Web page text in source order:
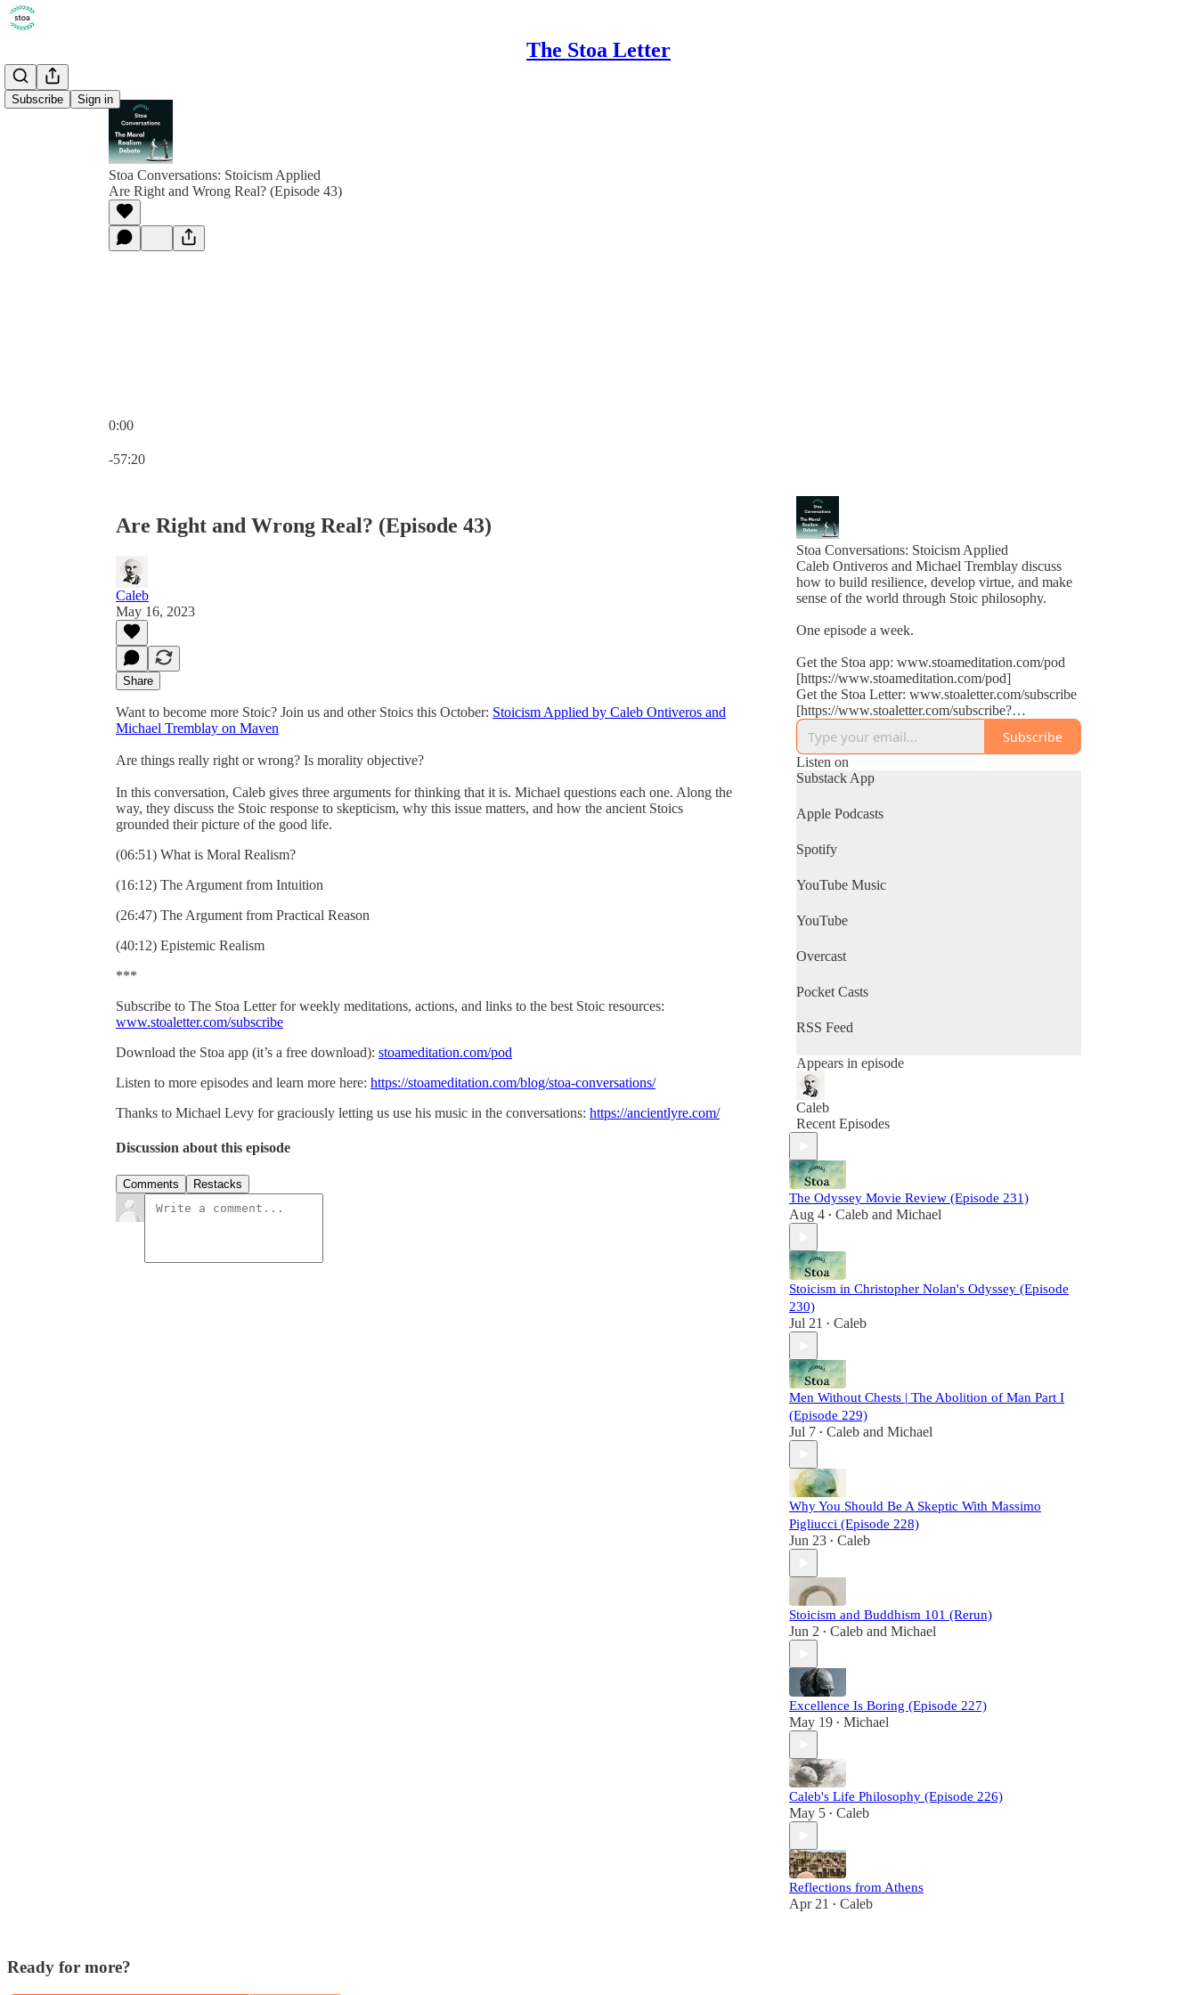
The Stoa Letter
Subscribe Sign in
Stoa Conversations: Stoicism Applied
Are Right and Wrong Real? (Episode 43)
0:00
-57:20
Are Right and Wrong Real? (Episode 43)
Caleb
May 16, 2023
Share
Want to become more Stoic? Join us and other Stoics this October: Stoicism Applied by Caleb Ontiveros and
Michael Tremblay on Maven
Are things really right or wrong? Is morality objective?
In this conversation, Caleb gives three arguments for thinking that it is. Michael questions each one. Along the
way, they discuss the Stoic response to skepticism, why this issue matters, and how the ancient Stoics
grounded their picture of the good life.
(06:51) What is Moral Realism?
(16:12) The Argument from Intuition
(26:47) The Argument from Practical Reason
(40:12) Epistemic Realism
***
Subscribe to The Stoa Letter for weekly meditations, actions, and links to the best Stoic resources:
www.stoaletter.com/subscribe
Download the Stoa app (it’s a free download): stoameditation.com/pod
Listen to more episodes and learn more here: https://stoameditation.com/blog/stoa-conversations/
Thanks to Michael Levy for graciously letting us use his music in the conversations: https://ancientlyre.com/
Discussion about this episode
Comments Restacks
Stoa Conversations: Stoicism Applied
Caleb Ontiveros and Michael Tremblay discuss
how to build resilience, develop virtue, and make
sense of the world through Stoic philosophy.
One episode a week.
Get the Stoa app: www.stoameditation.com/pod
[https://www.stoameditation.com/pod]
Get the Stoa Letter: www.stoaletter.com/subscribe
[https://www.stoaletter.com/subscribe?
utm_source=podcast_description]
Subscribe
Listen on
Substack App
Apple Podcasts
Spotify
YouTube Music
YouTube
Overcast
Pocket Casts
RSS Feed
Appears in episode
Caleb
Recent Episodes
The Odyssey Movie Review (Episode 231)
Aug 4 • Caleb and Michael
Stoicism in Christopher Nolan's Odyssey (Episode
230)
Jul 21 • Caleb
Men Without Chests | The Abolition of Man Part I
(Episode 229)
Jul 7 • Caleb and Michael
Why You Should Be A Skeptic With Massimo
Pigliucci (Episode 228)
Jun 23 • Caleb
Stoicism and Buddhism 101 (Rerun)
Jun 2 • Caleb and Michael
Excellence Is Boring (Episode 227)
May 19 • Michael
Caleb's Life Philosophy (Episode 226)
May 5 • Caleb
Reflections from Athens
Apr 21 • Caleb
Ready for more?